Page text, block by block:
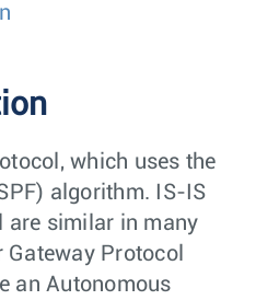
which uses the
algorithm. IS-IS
are similar in many
Protocol
an Autonomous